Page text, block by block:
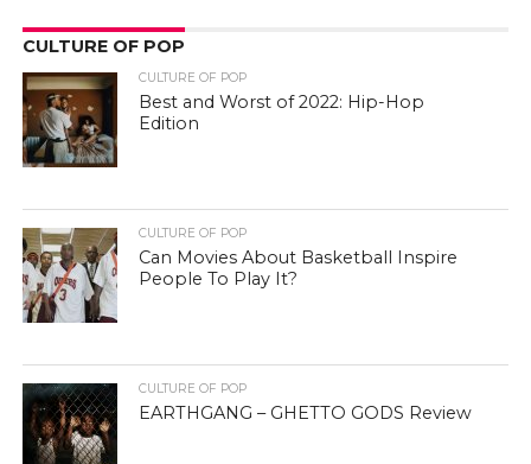
CULTURE OF POP
CULTURE OF POP
Best and Worst of 2022: Hip-Hop
Edition
CULTURE OF POP
Can Movies About Basketball Inspire
People To Play It?
CULTURE OF POP
EARTHGANG – GHETTO GODS Review